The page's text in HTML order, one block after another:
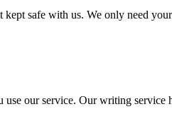
safe with us. We only need
our service. Our writing service